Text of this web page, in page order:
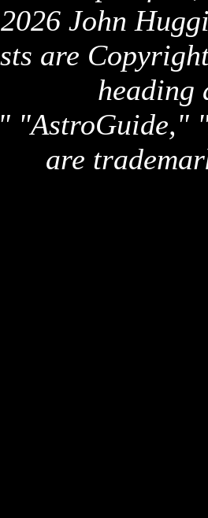
2026 John
are
heading
"AstroGuide,"
are